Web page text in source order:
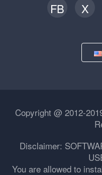
FB X
Copyright @ 2012-
Disclaimer:
You are allowed to